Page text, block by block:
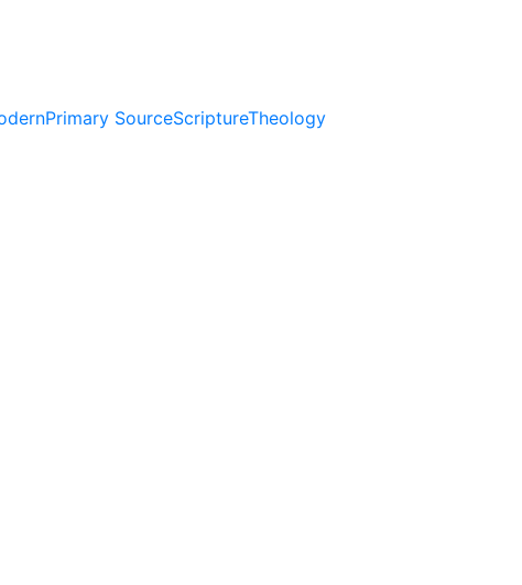
Primary SourceScriptureTheology